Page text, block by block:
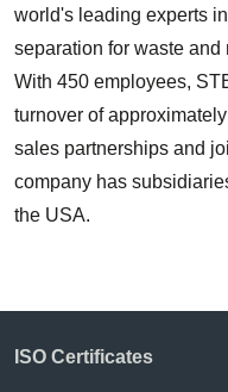
world's leading experts
separation for waste
With 450 employees,
turnover of
sales partnerships and
company has
the USA.
ISO Certificates